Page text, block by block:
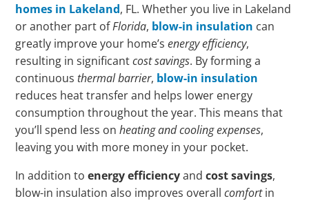
homes in Lakeland, FL. Whether you live in Lakeland
or another part ofFlorida, blow-in insulation can
greatly improve your home’senergy efficiency,
resulting in significantcost savings. By forming a
continuousthermal barrier, blow-in insulation
reduces heat transfer and helps lower energy
consumption throughout the year. This means that
you’ll spend less onheating and cooling expenses,
leaving you with more money in your pocket.
In addition toenergy efficiencyandcost savings,
blow-in insulation also improves overallcomfortin